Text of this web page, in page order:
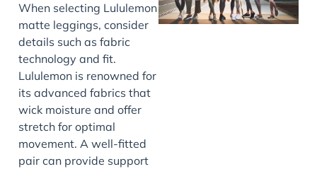
When selecting Lululemon
matte leggings, consider
details such as fabric
technology and fit.
Lululemon is renowned for
its advanced fabrics that
wick moisture and offer
stretch for optimal
movement. A well-fitted
pair can provide support